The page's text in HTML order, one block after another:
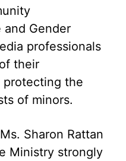
and Gender
professionals
their
protecting the
of minors.
Sharon Rattan
Ministry strongly